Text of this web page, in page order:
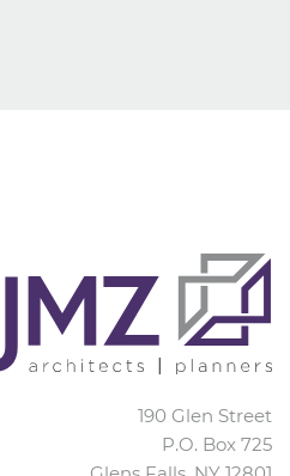
190 Glen Street
P.O. Box 725